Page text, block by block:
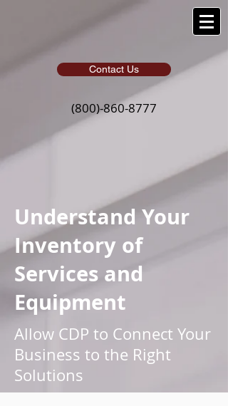
Contact Us
(800)-860-8777
Understand Your
Inventory of
Services and
Equipment
Allow CDP to Connect Your
Business to the Right
Solutions